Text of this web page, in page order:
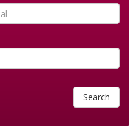
Search